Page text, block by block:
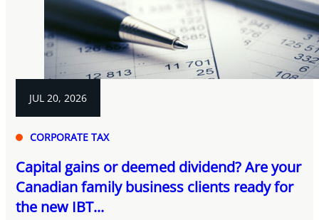
JUL 20, 2026
CORPORATE TAX
Capital gains or deemed dividend? Are your
Canadian family business clients ready for
the new IBT...